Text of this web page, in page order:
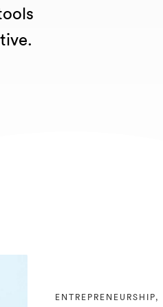
ENTREPRENEURSHIP,